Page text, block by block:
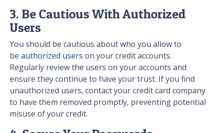
3. Be Cautious With Authorized
Users
You should be cautious about who you allow to
be authorized users on your credit accounts.
Regularly review the users on your accounts and
ensure they continue to have your trust. If you find
unauthorized users, contact your credit card company
to have them removed promptly, preventing potential
misuse of your credit.